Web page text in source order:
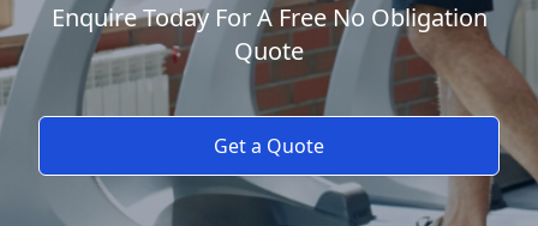
Enquire Today For A Free No Obligation
Quote
Get a Quote